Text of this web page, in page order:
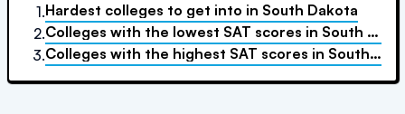
1.Hardest colleges to get into in South Dakota
2.Colleges with the lowest SAT scores in South Dakota
3.Colleges with the highest SAT scores in South Dakota